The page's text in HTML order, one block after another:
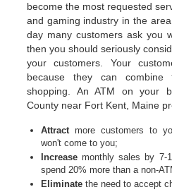
become the most requested
and gaming industry in the
day many customers ask you
then you should seriously
your customers. Your
because they can
shopping. An ATM on your
County near Fort Kent, Maine
Attractmore customers to
won't come to you;
Increase monthly sales by 7-
spend 20% more than a non-
Eliminate the need to accept